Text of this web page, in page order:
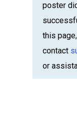
poster
this
contact
or